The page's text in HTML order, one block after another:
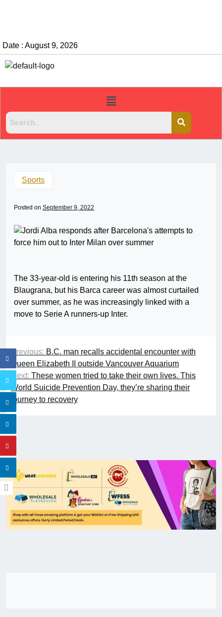
Date : August 9, 2026
Sports
Posted on September 9, 2022
The 33-year-old is entering his 11th season at the
Blaugrana, but his Barca career was almost curtailed
over summer, as he was increasingly linked with a
move to Serie A runners-up Inter.
Previous: B.C. man recalls accidental encounter with
Queen Elizabeth II outside Vancouver Aquarium
Next: These women tried to take their own lives. This
World Suicide Prevention Day, they’re sharing their
journey to recovery